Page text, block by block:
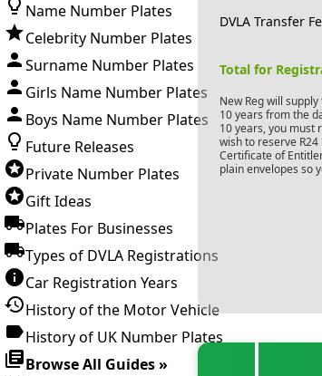
Name Number Plates
Celebrity Number Plates
Surname Number Plates
Girls Name Number Plates
Boys Name Number Plates
Future Releases
Private Number Plates
Gift Ideas
Plates For Businesses
Types of DVLA Registrations
Car Registration Years
History of the Motor Vehicle
History of UK Number Plates
Browse All Guides »
DVLA Transfer
Total for
New Reg will supply
10 years from the
10 years, you must
wish to reserve R24
Certificate of
plain envelopes so